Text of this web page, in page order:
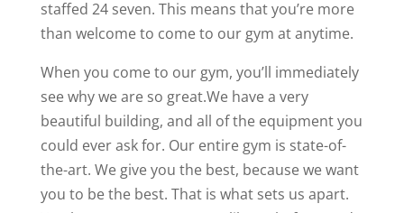
staffed 24 seven. This means that you’re more
than welcome to come to our gym at anytime.
When you come to our gym, you’ll immediately
see why we are so great.We have a very
beautiful building, and all of the equipment you
could ever ask for. Our entire gym is state-of-
the-art. We give you the best, because we want
you to be the best. That is what sets us apart.